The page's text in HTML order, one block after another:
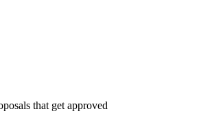
that get approved